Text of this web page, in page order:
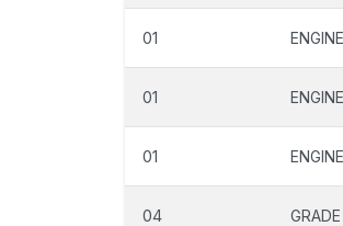
01
01
01
04 GRADE